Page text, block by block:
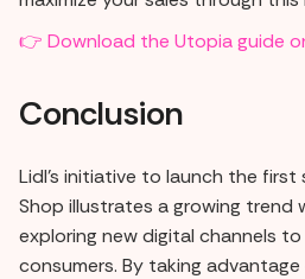
👉 Download the Utopia guide
Conclusion
Lidl's initiative to launch the first
Shop illustrates a growing trend
exploring new digital channels
consumers. By taking